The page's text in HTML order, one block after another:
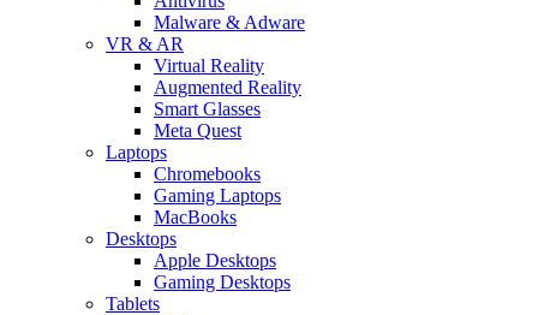
Malware & Adware
VR & AR
Virtual Reality
Augmented Reality
Smart Glasses
Meta Quest
Laptops
Chromebooks
Gaming Laptops
MacBooks
Desktops
Apple Desktops
Gaming Desktops
Tablets